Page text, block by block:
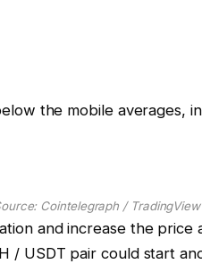
the mobile averages,
Cointelegraph / TradingView
and increase the price
/ USDT pair could start